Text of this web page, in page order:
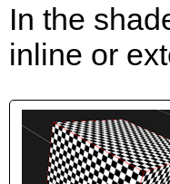
In the
inline or